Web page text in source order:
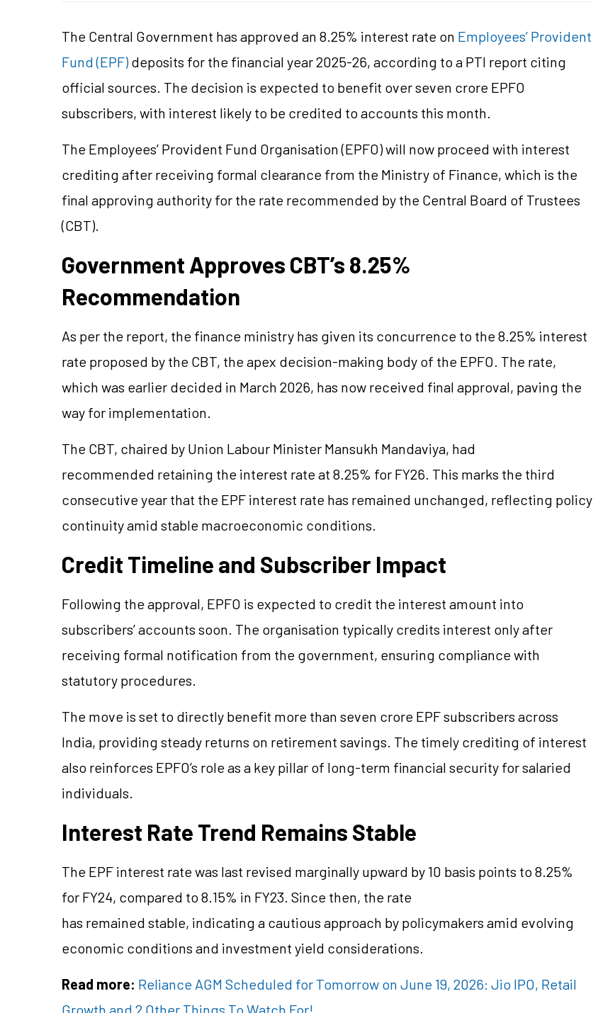
The Central Government has approved an 8.25% interest rate on Employees’ Provident
Fund (EPF)deposits for the financial year 2025-26, according to a PTI report citing
official sources. The decision is expected to benefit over seven crore EPFO
subscribers, with interest likely to be credited to accounts this month.
The Employees’ Provident Fund Organisation (EPFO) will now proceed with interest
crediting after receiving formal clearance from the Ministry of Finance, which is the
final approving authority for the rate recommended by the Central Board of Trustees
(CBT).
Government Approves CBT’s 8.25%
Recommendation
As per the report, the finance ministry has given its concurrence to the 8.25% interest
rate proposed by the CBT, the apex decision-making body of the EPFO. The rate,
which was earlier decided in March 2026, has now received final approval, paving the
way for implementation.
The CBT, chaired by Union Labour Minister Mansukh Mandaviya, had
recommended retaining the interest rate at 8.25% for FY26. This marks the third
consecutive year that the EPF interest rate has remained unchanged, reflecting policy
continuity amid stable macroeconomic conditions.
Credit Timeline and Subscriber Impact
Following the approval, EPFO is expected to credit the interest amount into
subscribers’ accounts soon. The organisation typically credits interest only after
receiving formal notification from the government, ensuring compliance with
statutory procedures.
The move is set to directly benefit more than seven crore EPF subscribers across
India, providing steady returns on retirement savings. The timely crediting of interest
also reinforces EPFO’s role as a key pillar of long-term financial security for salaried
individuals.
Interest Rate Trend Remains Stable
The EPF interest rate was last revised marginally upward by 10 basis points to 8.25%
for FY24, compared to 8.15% in FY23. Since then, the rate
has remained stable, indicating a cautious approach by policymakers amid evolving
economic conditions and investment yield considerations.
Read more: Reliance AGM Scheduled for Tomorrow on June 19, 2026: Jio IPO, Retail
Growth and 2 Other Things To Watch For!